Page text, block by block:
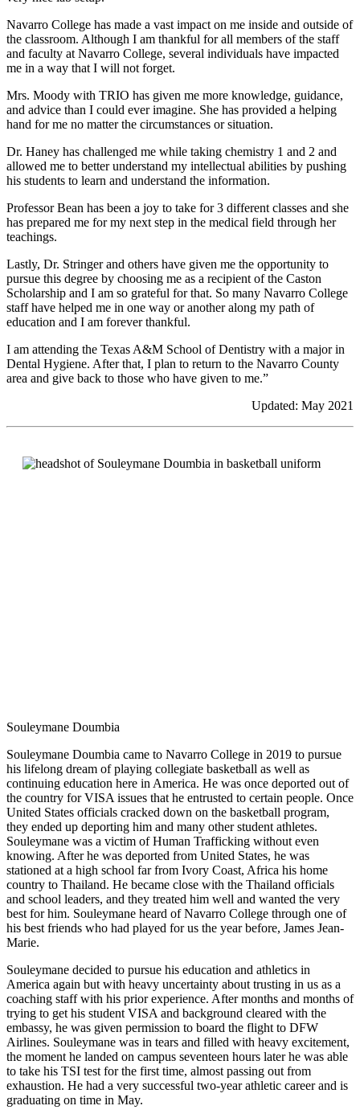
Navarro College has made a vast impact on me inside and outside of
the classroom. Although I am thankful for all members of the staff
and faculty at Navarro College, several individuals have impacted
me in a way that I will not forget.
Mrs. Moody with TRIO has given me more knowledge, guidance,
and advice than I could ever imagine. She has provided a helping
hand for me no matter the circumstances or situation.
Dr. Haney has challenged me while taking chemistry 1 and 2 and
allowed me to better understand my intellectual abilities by pushing
his students to learn and understand the information.
Professor Bean has been a joy to take for 3 different classes and she
has prepared me for my next step in the medical field through her
teachings.
Lastly, Dr. Stringer and others have given me the opportunity to
pursue this degree by choosing me as a recipient of the Caston
Scholarship and I am so grateful for that. So many Navarro College
staff have helped me in one way or another along my path of
education and I am forever thankful.
I am attending the Texas A&M School of Dentistry with a major in
Dental Hygiene. After that, I plan to return to the Navarro County
area and give back to those who have given to me.”
Updated: May 2021
Souleymane Doumbia
Souleymane Doumbia came to Navarro College in 2019 to pursue
his lifelong dream of playing collegiate basketball as well as
continuing education here in America. He was once deported out of
the country for VISA issues that he entrusted to certain people. Once
United States officials cracked down on the basketball program,
they ended up deporting him and many other student athletes.
Souleymane was a victim of Human Trafficking without even
knowing. After he was deported from United States, he was
stationed at a high school far from Ivory Coast, Africa his home
country to Thailand. He became close with the Thailand officials
and school leaders, and they treated him well and wanted the very
best for him. Souleymane heard of Navarro College through one of
his best friends who had played for us the year before, James Jean-
Marie.
Souleymane decided to pursue his education and athletics in
America again but with heavy uncertainty about trusting in us as a
coaching staff with his prior experience. After months and months of
trying to get his student VISA and background cleared with the
embassy, he was given permission to board the flight to DFW
Airlines. Souleymane was in tears and filled with heavy excitement,
the moment he landed on campus seventeen hours later he was able
to take his TSI test for the first time, almost passing out from
exhaustion. He had a very successful two-year athletic career and is
graduating on time in May.